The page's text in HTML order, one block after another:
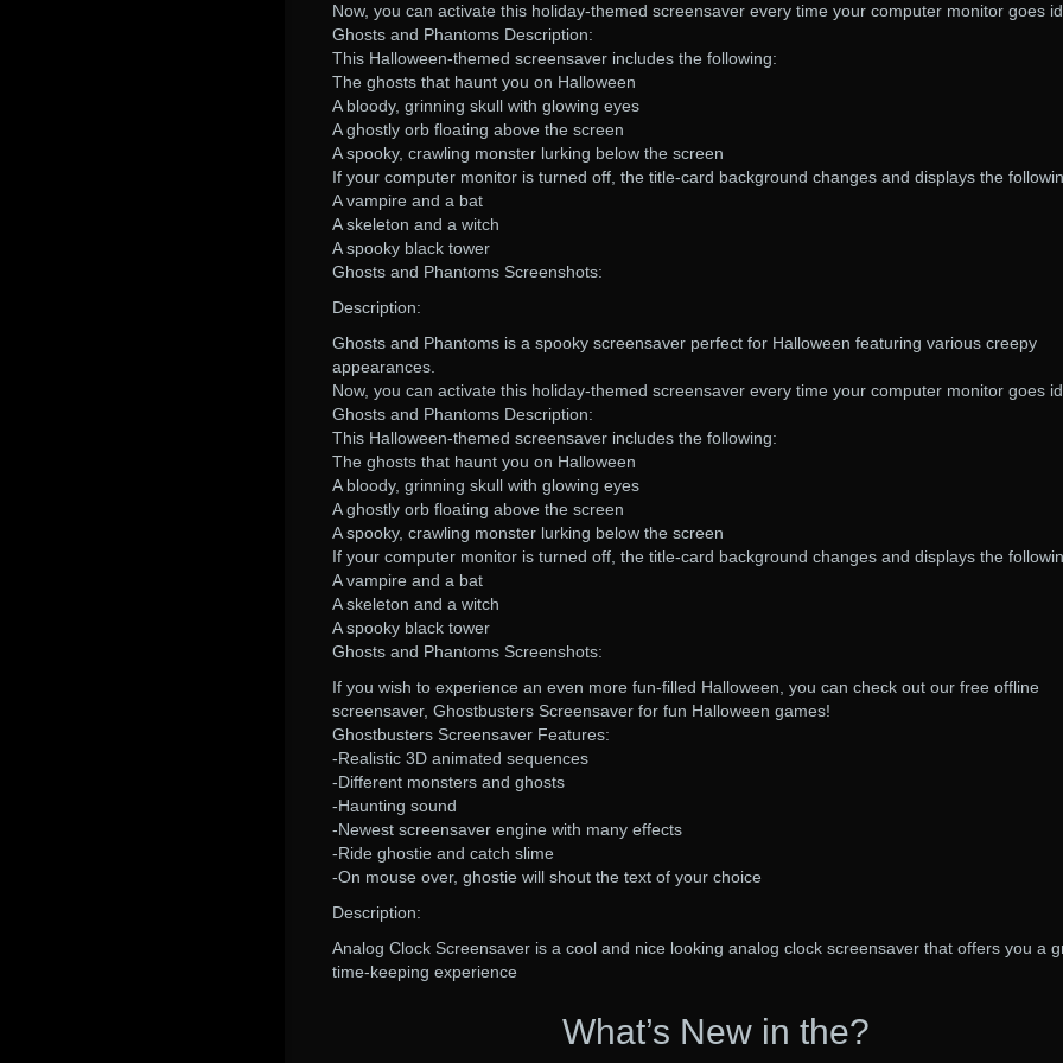
Now, you can activate this holiday-themed screensaver every time your computer monitor goes
Ghosts and Phantoms Description:
This Halloween-themed screensaver includes the following:
The ghosts that haunt you on Halloween
A bloody, grinning skull with glowing eyes
A ghostly orb floating above the screen
A spooky, crawling monster lurking below the screen
If your computer monitor is turned off, the title-card background changes and displays the
A vampire and a bat
A skeleton and a witch
A spooky black tower
Ghosts and Phantoms Screenshots:
Description:
Ghosts and Phantoms is a spooky screensaver perfect for Halloween featuring various creepy
appearances.
Now, you can activate this holiday-themed screensaver every time your computer monitor goes
Ghosts and Phantoms Description:
This Halloween-themed screensaver includes the following:
The ghosts that haunt you on Halloween
A bloody, grinning skull with glowing eyes
A ghostly orb floating above the screen
A spooky, crawling monster lurking below the screen
If your computer monitor is turned off, the title-card background changes and displays the
A vampire and a bat
A skeleton and a witch
A spooky black tower
Ghosts and Phantoms Screenshots:
If you wish to experience an even more fun-filled Halloween, you can check out our free offline
screensaver, Ghostbusters Screensaver for fun Halloween games!
Ghostbusters Screensaver Features:
-Realistic 3D animated sequences
-Different monsters and ghosts
-Haunting sound
-Newest screensaver engine with many effects
-Ride ghostie and catch slime
-On mouse over, ghostie will shout the text of your choice
Description:
Analog Clock Screensaver is a cool and nice looking analog clock screensaver that offers you a
time-keeping experience
What’s New in the?